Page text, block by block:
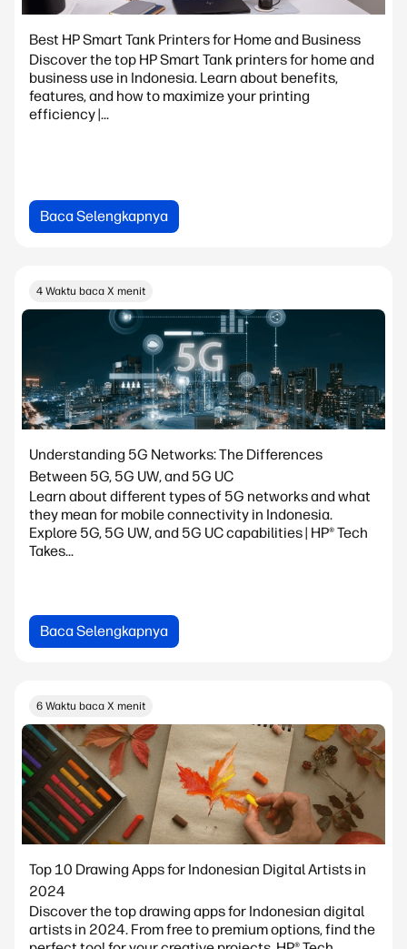
Best HP Smart Tank Printers for Home and Business
Discover the top HP Smart Tank printers for home and
business use in Indonesia. Learn about benefits,
features, and how to maximize your printing
efficiency |...
Baca Selengkapnya
4 Waktu baca X menit
Understanding 5G Networks: The Differences
Between 5G, 5G UW, and 5G UC
Learn about different types of 5G networks and what
they mean for mobile connectivity in Indonesia.
Explore 5G, 5G UW, and 5G UC capabilities | HP® Tech
Takes...
Baca Selengkapnya
6 Waktu baca X menit
Top 10 Drawing Apps for Indonesian Digital Artists in
2024
Discover the top drawing apps for Indonesian digital
artists in 2024. From free to premium options, find the